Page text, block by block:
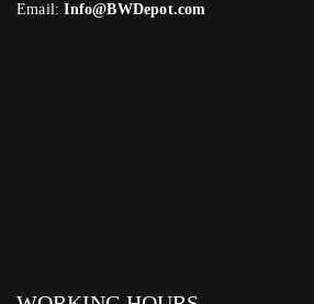
Email:Info@BWDepot.com